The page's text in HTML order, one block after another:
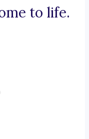
to life.